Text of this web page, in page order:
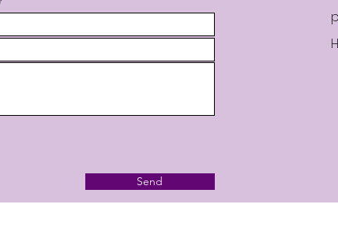
Send